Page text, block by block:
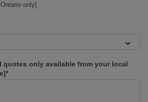
only]
quotes only available from your local